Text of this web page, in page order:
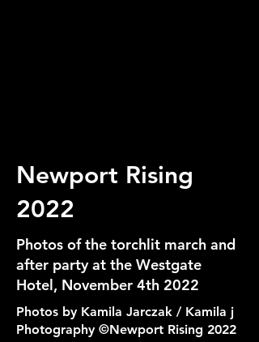
Newport Rising
2022
Photos of the torchlit march and
after party at the Westgate
Hotel, November 4th 2022
Photos by Kamila Jarczak / Kamila j
Photography ©Newport Rising 2022